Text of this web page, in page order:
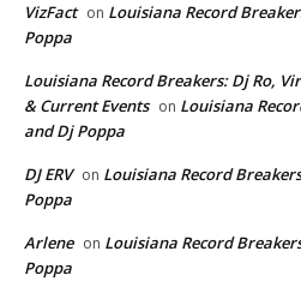
VizFact on Louisiana Record
Poppa
Louisiana Record Breakers: Dj Ro,
& Current Events on Louisiana
and Dj Poppa
DJ ERV on Louisiana Record
Poppa
Arlene on Louisiana Record
Poppa